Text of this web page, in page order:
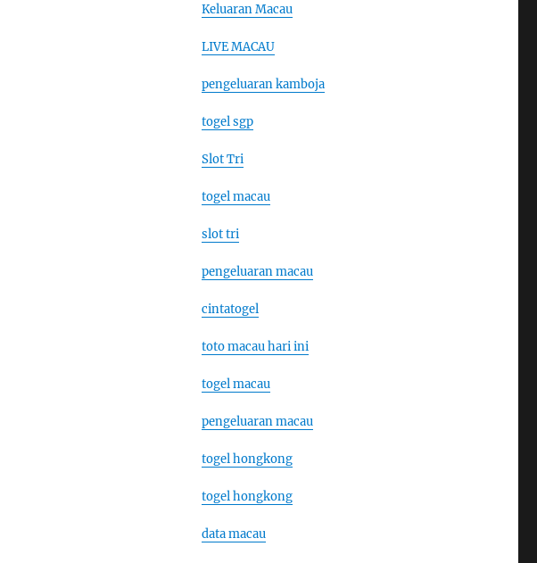
Keluaran Macau
LIVE MACAU
pengeluaran kamboja
togel sgp
Slot Tri
togel macau
slot tri
pengeluaran macau
cintatogel
toto macau hari ini
togel macau
pengeluaran macau
togel hongkong
togel hongkong
data macau